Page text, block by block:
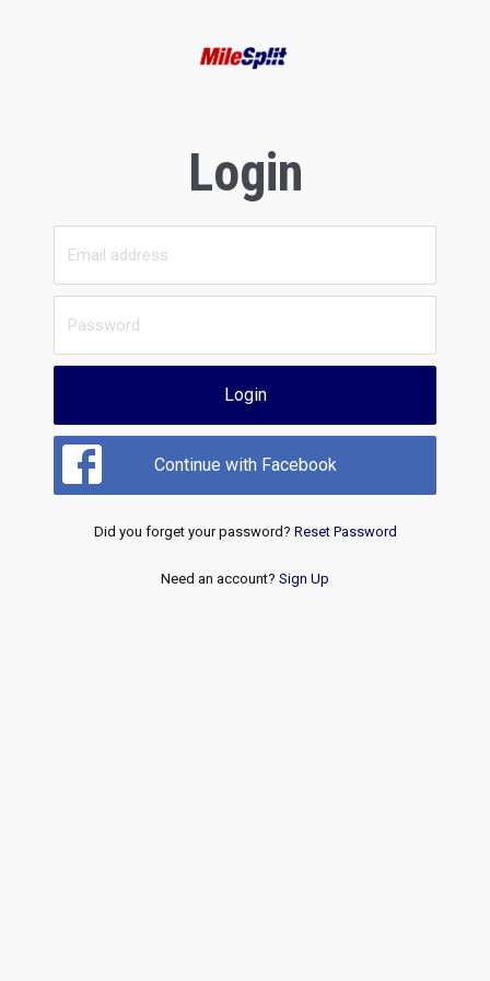
Login
Login
Continue with Facebook
Did you forget your password? Reset Password
Need an account? Sign Up